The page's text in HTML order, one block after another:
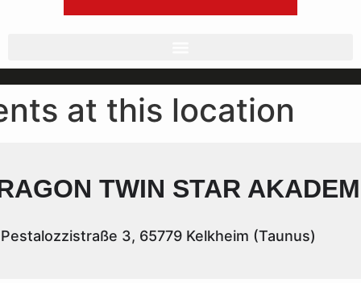
at this location
TWIN STAR
3, 65779 Kelkheim (Taunus)